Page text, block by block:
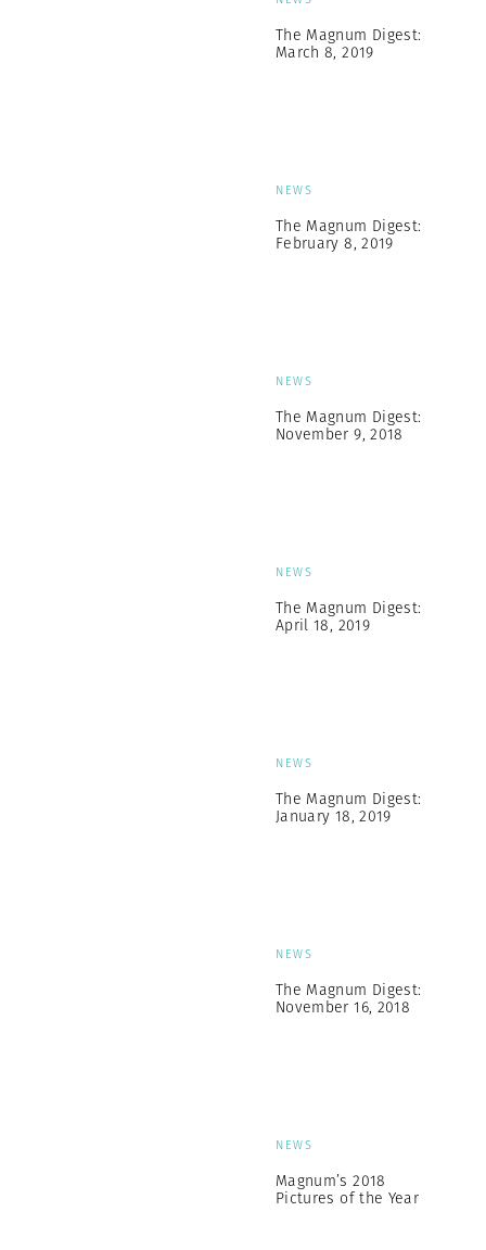
The Magnum Digest:
March 8, 2019
NEWS
The Magnum Digest:
February 8, 2019
NEWS
The Magnum Digest:
November 9, 2018
NEWS
The Magnum Digest:
April 18, 2019
NEWS
The Magnum Digest:
January 18, 2019
NEWS
The Magnum Digest:
November 16, 2018
NEWS
Magnum’s 2018
Pictures of the Year